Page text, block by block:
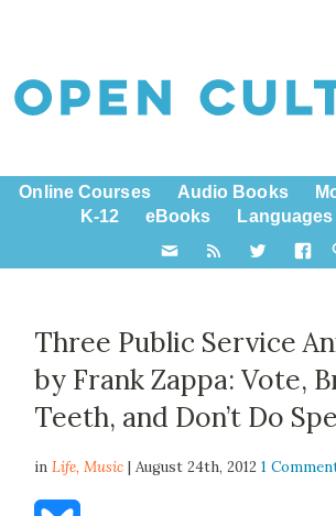
Online Courses Audio Books
K-12
eBooks Languages
Three Public Service
by Frank Zappa: Vote,
Teeth, and Don’t Do
inLife,Music | August 24th, 20121